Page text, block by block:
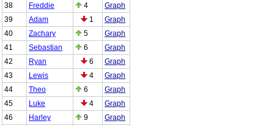
38
Freddie 4
Graph
39
Adam 1
Graph
40
Zachary 5
Graph
41
Sebastian 6
Graph
42
Ryan 6
Graph
43
Lewis 4
Graph
44
Theo 6
Graph
45
Luke 4
Graph
46
Harley 9
Graph